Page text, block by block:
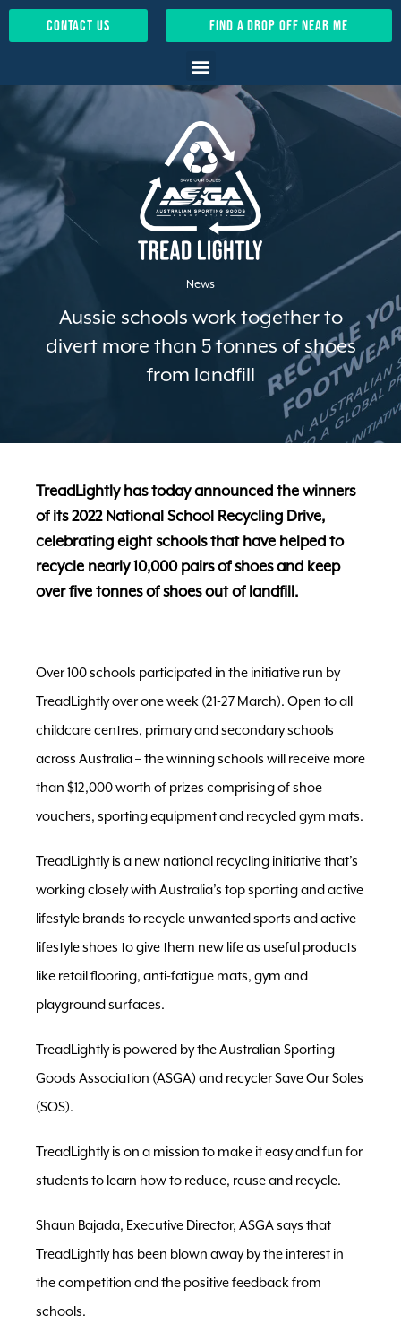
find a drop off near me
contact us
News
Aussie schools work together to
divert more than 5 tonnes of shoes
from landfill
TreadLightly has today announced the winners
of its 2022 National School Recycling Drive,
celebrating eight schools that have helped to
recycle nearly 10,000 pairs of shoes and keep
over five tonnes of shoes out of landfill.
Over 100 schools participated in the initiative run by
TreadLightly over one week (21-27 March). Open to all
childcare centres, primary and secondary schools
across Australia – the winning schools will receive more
than $12,000 worth of prizes comprising of shoe
vouchers, sporting equipment and recycled gym mats.
TreadLightly is a new national recycling initiative that’s
working closely with Australia’s top sporting and active
lifestyle brands to recycle unwanted sports and active
lifestyle shoes to give them new life as useful products
like retail flooring, anti-fatigue mats, gym and
playground surfaces.
TreadLightly is powered by the Australian Sporting
Goods Association (ASGA) and recycler Save Our Soles
(SOS).
TreadLightly is on a mission to make it easy and fun for
students to learn how to reduce, reuse and recycle.
Shaun Bajada, Executive Director, ASGA says that
TreadLightly has been blown away by the interest in
the competition and the positive feedback from
schools.